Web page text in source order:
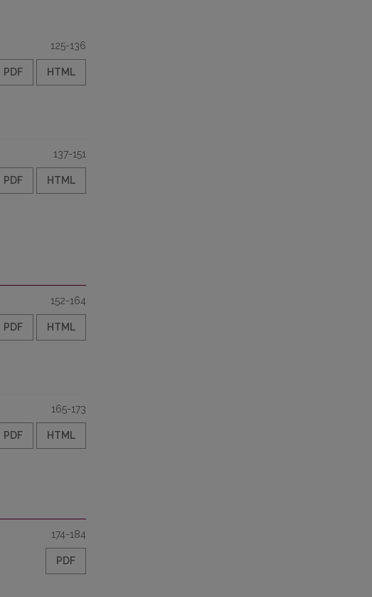
125-136
PDF HTML
137-151
PDF HTML
152-164
PDF HTML
165-173
PDF HTML
174-184
PDF